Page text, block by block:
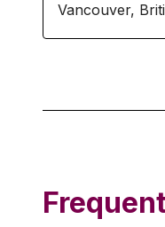
Vancouver,